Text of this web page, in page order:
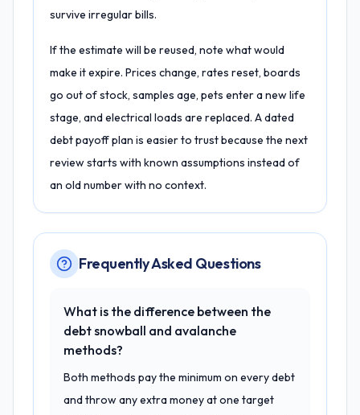
survive irregular bills.
If the estimate will be reused, note what would
make it expire. Prices change, rates reset, boards
go out of stock, samples age, pets enter a new life
stage, and electrical loads are replaced. A dated
debt payoff plan is easier to trust because the next
review starts with known assumptions instead of
an old number with no context.
Frequently Asked Questions
What is the difference between the
debt snowball and avalanche
methods?
Both methods pay the minimum on every debt
and throw any extra money at one target